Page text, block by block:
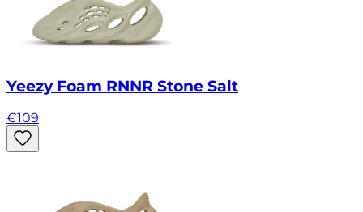
Yeezy Foam RNNR Stone Salt
€109